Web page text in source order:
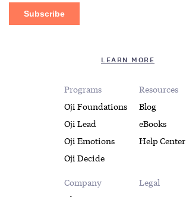
LEARN MORE
Programs
Oji Foundations
Oji Lead
Oji Emotions
Oji Decide
Resources
Blog
eBooks
Help Center
Company
Legal